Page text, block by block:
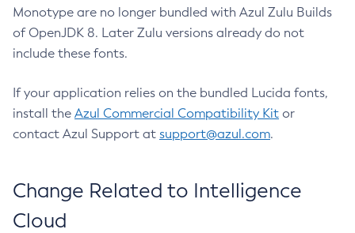
Monotype are no longer bundled with Azul Zulu Builds
of OpenJDK 8. Later Zulu versions already do not
include these fonts.
If your application relies on the bundled Lucida fonts,
install the Azul Commercial Compatibility Kit or
contact Azul Support at support@azul.com.
Change Related to Intelligence
Cloud